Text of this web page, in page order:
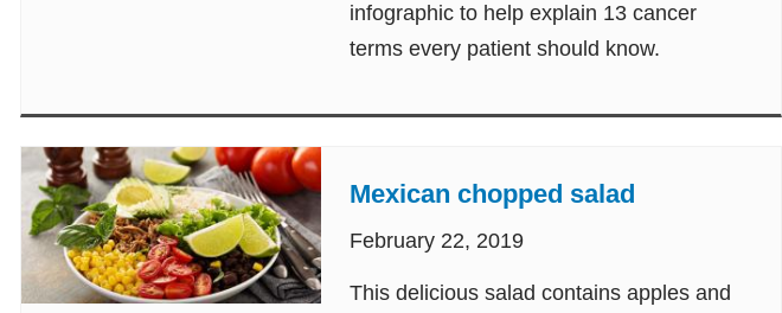
infographic to help explain 13 cancer
terms every patient should know.
Mexican chopped salad
February 22, 2019
This delicious salad contains apples and